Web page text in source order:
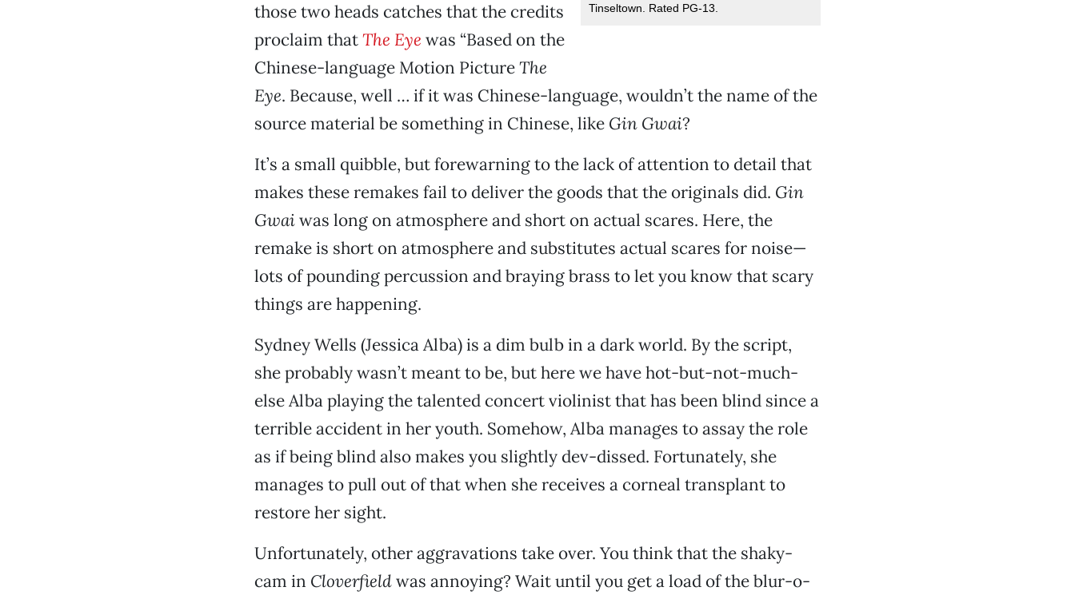
Tinseltown. Rated PG-13.
those two heads catches that the credits
proclaim thatThe Eye was “Based on the
Chinese-language Motion PictureThe
Eye. Because, well … if it was Chinese-language, wouldn’t the name of the
source material be something in Chinese, like Gin Gwai?
It’s a small quibble, but forewarning to the lack of attention to detail that
makes these remakes fail to deliver the goods that the originals did. Gin
Gwaiwas long on atmosphere and short on actual scares. Here, the
remake is short on atmosphere and substitutes actual scares for noise—
lots of pounding percussion and braying brass to let you know that scary
things are happening.
Sydney Wells (Jessica Alba) is a dim bulb in a dark world. By the script,
she probably wasn’t meant to be, but here we have hot-but-not-much-
else Alba playing the talented concert violinist that has been blind since a
terrible accident in her youth. Somehow, Alba manages to assay the role
as if being blind also makes you slightly dev-dissed. Fortunately, she
manages to pull out of that when she receives a corneal transplant to
restore her sight.
Unfortunately, other aggravations take over. You think that the shaky-
cam in Cloverfieldwas annoying? Wait until you get a load of the blur-o-